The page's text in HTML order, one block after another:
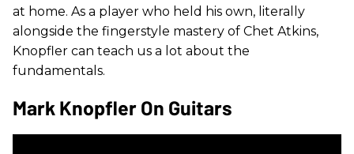
at home. As a player who held his own, literally
alongside the fingerstyle mastery of Chet Atkins,
Knopfler can teach us a lot about the
fundamentals.
Mark Knopfler On Guitars